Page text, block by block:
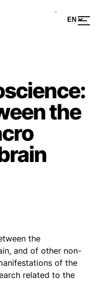
the
the
and of other non-
of the
related to the